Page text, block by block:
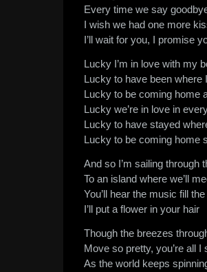
Every time we say
I wish we had one more
I’ll wait for you, I promise
Lucky I’m in love with my
Lucky to have been where
Lucky to be coming home
Lucky we’re in love in
Lucky to have stayed
Lucky to be coming home
And so I’m sailing through
To an island where we’ll
You’ll hear the music fill
I’ll put a flower in your hair
Though the breezes
Move so pretty, you’re all I
As the world keeps